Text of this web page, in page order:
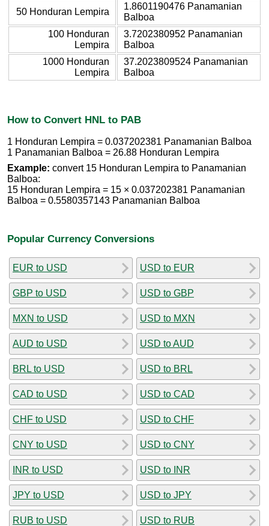
50 Honduran Lempira
1.8601190476 Panamanian
Balboa
100 Honduran
Lempira
3.7202380952 Panamanian
Balboa
1000 Honduran
Lempira
37.2023809524 Panamanian
Balboa
How to Convert HNL to PAB
1 Honduran Lempira = 0.037202381 Panamanian Balboa
1 Panamanian Balboa = 26.88 Honduran Lempira
Example: convert 15 Honduran Lempira to Panamanian
Balboa:
15 Honduran Lempira = 15 × 0.037202381 Panamanian
Balboa = 0.5580357143 Panamanian Balboa
Popular Currency Conversions
EUR to USD
GBP to USD
MXN to USD
AUD to USD
BRL to USD
CAD to USD
CHF to USD
CNY to USD
INR to USD
JPY to USD
RUB to USD
USD to EUR
USD to GBP
USD to MXN
USD to AUD
USD to BRL
USD to CAD
USD to CHF
USD to CNY
USD to INR
USD to JPY
USD to RUB